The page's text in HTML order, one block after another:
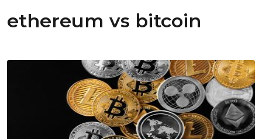
ethereum vs bitcoin